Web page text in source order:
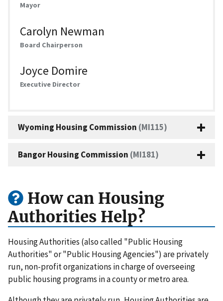
Mayor
Carolyn Newman
Board Chairperson
Joyce Domire
Executive Director
Wyoming Housing Commission (MI115)
Bangor Housing Commission (MI181)
How can Housing
Authorities Help?
Housing Authorities (also called "Public Housing
Authorities" or "Public Housing Agencies") are privately
run, non-profit organizations in charge of overseeing
public housing programs in a county or metro area.